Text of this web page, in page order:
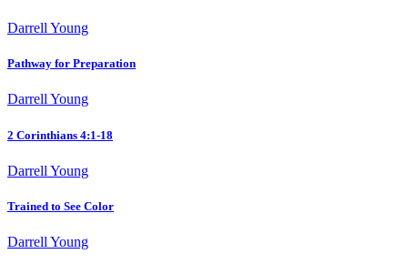
Darrell Young
Pathway for Preparation
Darrell Young
2 Corinthians 4:1-18
Darrell Young
Trained to See Color
Darrell Young